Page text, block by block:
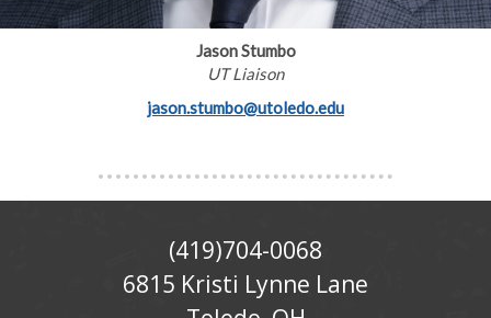
Jason Stumbo
UT Liaison
jason.stumbo@utoledo.edu
(419)704-0068
6815 Kristi Lynne Lane